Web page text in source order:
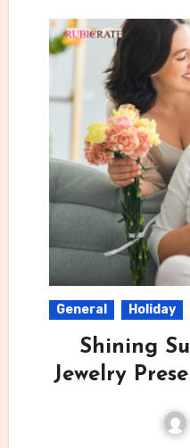
General Holiday
Shining
Jewelry